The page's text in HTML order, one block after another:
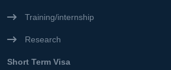
Training/internship
Research
Short Term Visa